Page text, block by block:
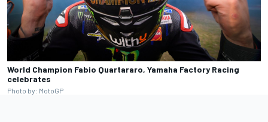
World Champion Fabio Quartararo, Yamaha Factory Racing
celebrates
Photo by: MotoGP